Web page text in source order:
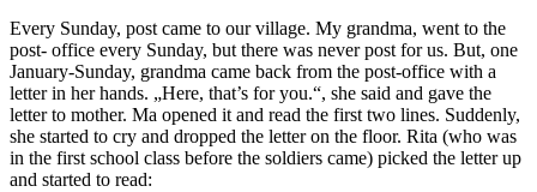
Every Sunday, post came to our village. My grandma, went to the
post- office every Sunday, but there was never post for us. But, one
January-Sunday, grandma came back from the post-office with a
letter in her hands. „Here, that’s for you.“, she said and gave the
letter to mother. Ma opened it and read the first two lines. Suddenly,
she started to cry and dropped the letter on the floor. Rita (who was
in the first school class before the soldiers came) picked the letter up
and started to read: